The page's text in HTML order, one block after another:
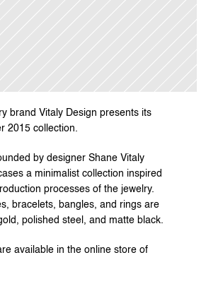
brand Vitaly Design presents its
2015 collection.
by designer Shane Vitaly
a minimalist collection inspired
processes of the jewelry.
bracelets, bangles, and rings are
polished steel, and matte black.
available in the online store of